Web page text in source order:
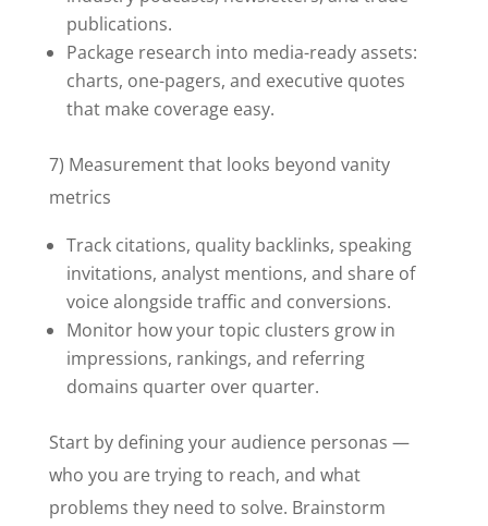
publications.
Package research into media-ready assets:
charts, one-pagers, and executive quotes
that make coverage easy.
7) Measurement that looks beyond vanity
metrics
Track citations, quality backlinks, speaking
invitations, analyst mentions, and share of
voice alongside traffic and conversions.
Monitor how your topic clusters grow in
impressions, rankings, and referring
domains quarter over quarter.
Start by defining your audience personas —
who you are trying to reach, and what
problems they need to solve. Brainstorm